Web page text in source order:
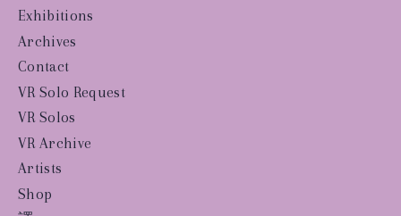
Exhibitions
Archives
Contact
VR Solo Request
VR Solos
VR Archive
Artists
Shop